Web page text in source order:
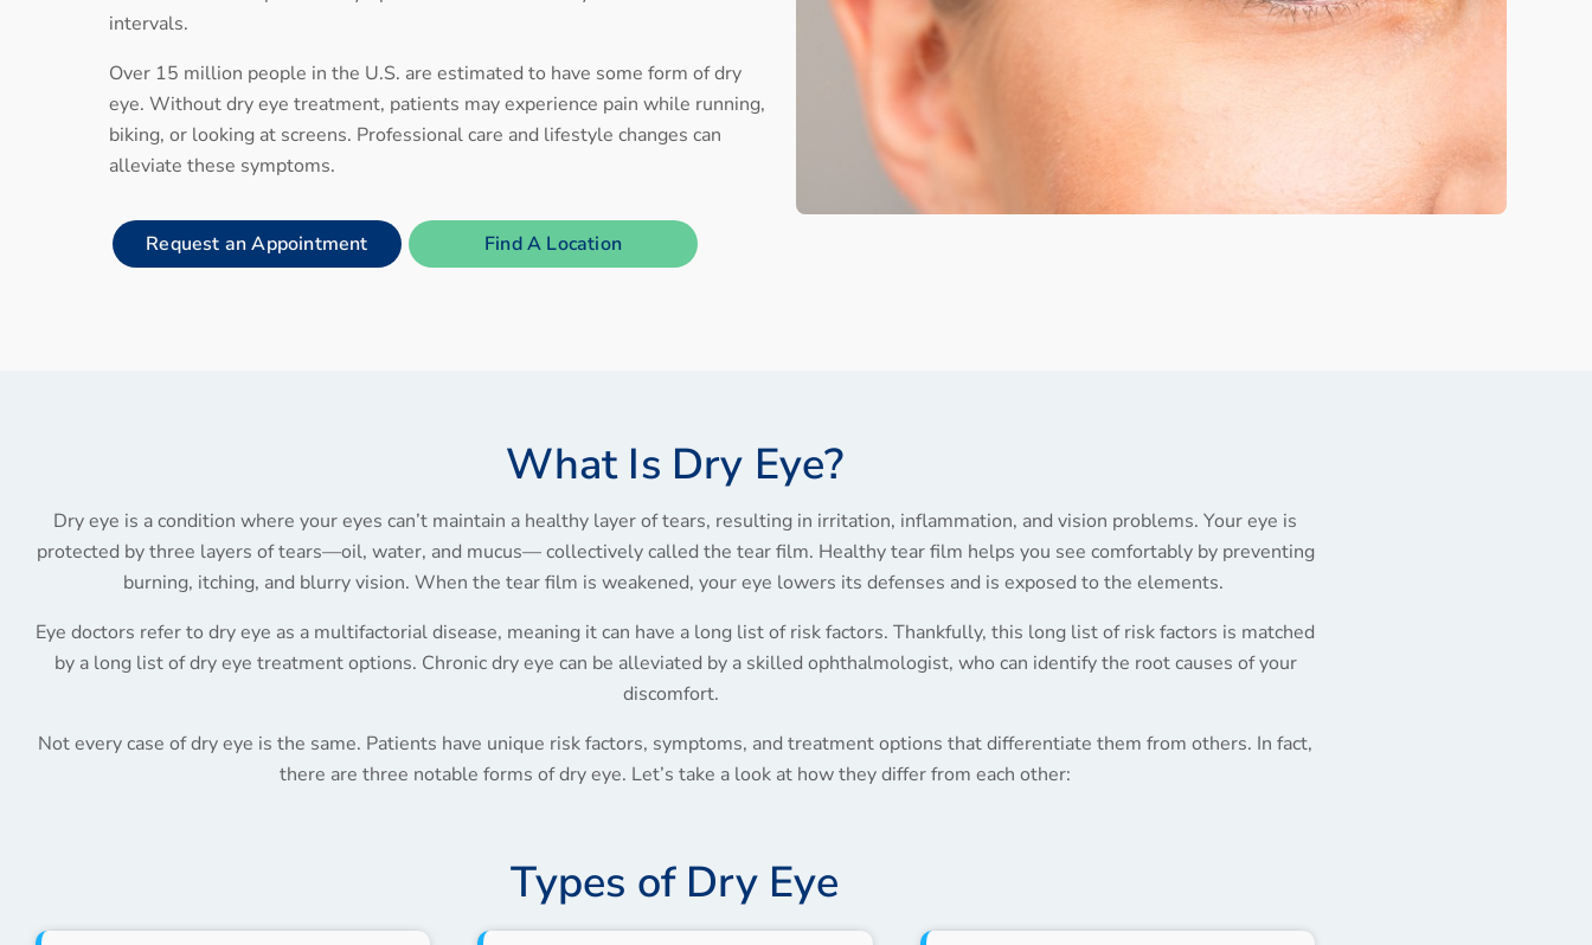
intervals.
Over 15 million people in the U.S. are estimated to have some form of dry
eye. Without dry eye treatment, patients may experience pain while running,
biking, or looking at screens. Professional care and lifestyle changes can
alleviate these symptoms.
Request an Appointment Find A Location
What Is Dry Eye?
Dry eye is a condition where your eyes can’t maintain a healthy layer of tears, resulting in irritation, inflammation, and vision problems. Your eye is
protected by three layers of tears—oil, water, and mucus— collectively called the tear film. Healthy tear film helps you see comfortably by preventing
burning, itching, and blurry vision. When the tear film is weakened, your eye lowers its defenses and is exposed to the elements.
Eye doctors refer to dry eye as a multifactorial disease, meaning it can have a long list of risk factors. Thankfully, this long list of risk factors is matched
by a long list of dry eye treatment options. Chronic dry eye can be alleviated by a skilled ophthalmologist, who can identify the root causes of your
discomfort.
Not every case of dry eye is the same. Patients have unique risk factors, symptoms, and treatment options that differentiate them from others. In fact,
there are three notable forms of dry eye. Let’s take a look at how they differ from each other:
Types of Dry Eye